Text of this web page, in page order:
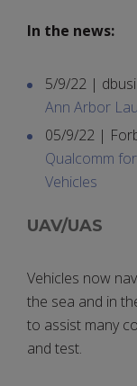
In the news:
5/9/22 |
Ann Arbor
05/9/22 |
Qualcomm
Vehicles
UAV/UAS
Vehicles now
the sea and in
to assist many
and test.